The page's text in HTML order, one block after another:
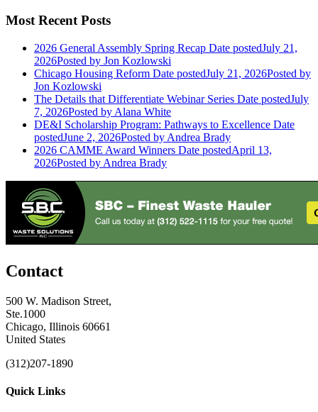
Most Recent Posts
2026 General Assembly Spring Recap Date postedJuly 21,
2026Posted by Jon Kozlowski
Chicago Housing Reform Date postedJuly 21, 2026Posted by
Jon Kozlowski
The Details that Differentiate Webinar Series Date postedJuly
7, 2026Posted by Alana White
DE&I Scholarship Program: Pathways to Excellence Date
postedJune 2, 2026Posted by Andrea Brady
2026 CAMME Award Winners Date postedApril 13,
2026Posted by Andrea Brady
Contact
500 W. Madison Street,
Ste.1000
Chicago, Illinois 60661
United States
(312)207-1890
Quick Links